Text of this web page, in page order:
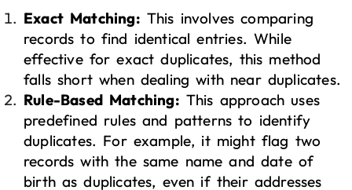
Exact Matching: This involves comparing
records to find identical entries. While
effective for exact duplicates, this method
falls short when dealing with near duplicates.
Rule-Based Matching: This approach uses
predefined rules and patterns to identify
duplicates. For example, it might flag two
records with the same name and date of
birth as duplicates, even if their addresses